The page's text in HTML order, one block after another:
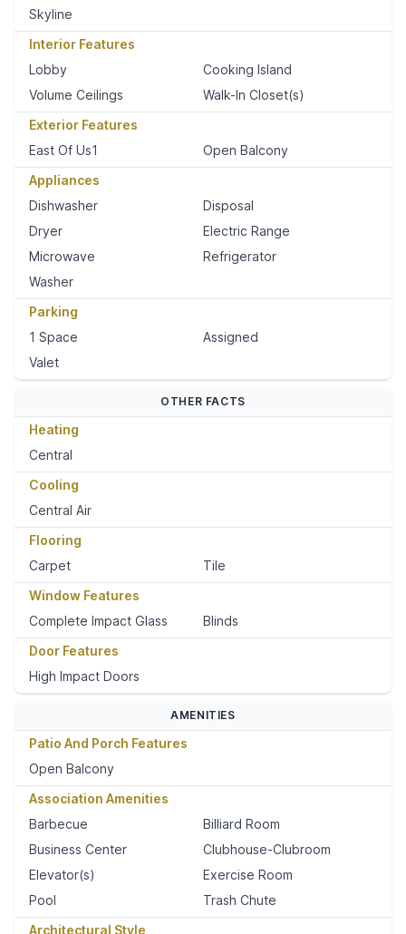
Skyline
Interior Features
Lobby
Cooking Island
Volume Ceilings
Walk-In Closet(s)
Exterior Features
East Of Us1
Open Balcony
Appliances
Dishwasher
Disposal
Dryer
Electric Range
Microwave
Refrigerator
Washer
Parking
1 Space
Assigned
Valet
OTHER FACTS
Heating
Central
Cooling
Central Air
Flooring
Carpet
Tile
Window Features
Complete Impact Glass
Blinds
Door Features
High Impact Doors
AMENITIES
Patio And Porch Features
Open Balcony
Association Amenities
Barbecue
Billiard Room
Business Center
Clubhouse-Clubroom
Elevator(s)
Exercise Room
Pool
Trash Chute
Architectural Style